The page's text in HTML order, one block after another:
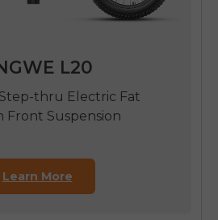
L20
thru Electric Fat
Front Suspension
Learn More